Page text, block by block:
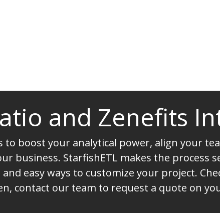
and Zenefits
to boost your analytical power, align your
business. StarfishETL makes the process
easy ways to customize your project.
contact our team to request a quote on